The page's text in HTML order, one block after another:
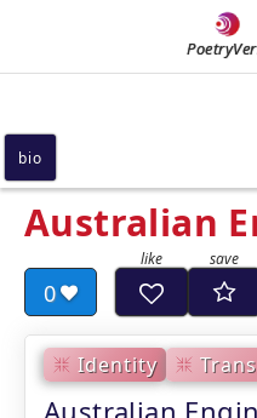
Australian
0
Identity
Australian
bio